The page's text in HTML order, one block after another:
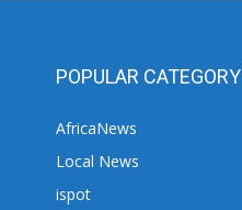
POPULAR CATEGORY
AfricaNews
Local News
ispot